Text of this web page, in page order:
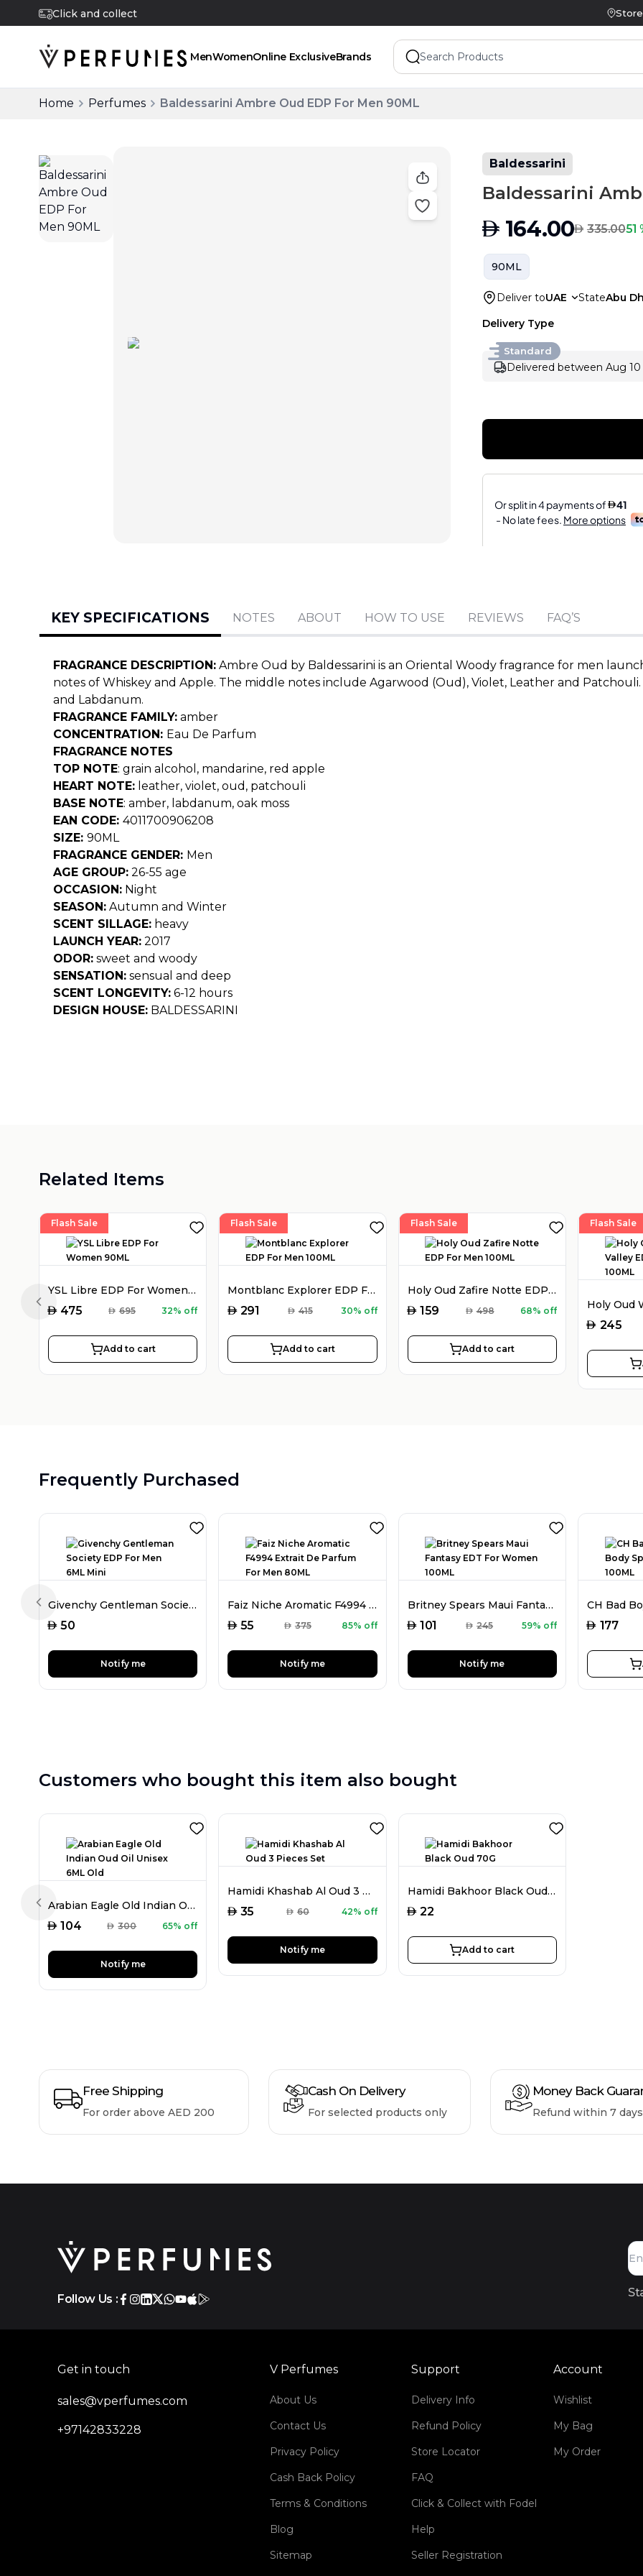
Click and collect
MenWomenOnline ExclusiveBrands
Home Perfumes Baldessarini Ambre Oud EDP For Men 90ML
Baldessarini
Baldessarini
AED 164.00AED 335.0051
90ML
Deliver toUAE StateAbu
Delivery Type
Standard
Delivered between Aug 10
KEY SPECIFICATIONS NOTES ABOUT HOW TO USE REVIEWS FAQ’S
FRAGRANCE DESCRIPTION: Ambre Oud by Baldessarini is an Oriental Woody fragrance for men
notes of Whiskey and Apple. The middle notes include Agarwood (Oud), Violet, Leather and
and Labdanum.
FRAGRANCE FAMILY: amber
CONCENTRATION: Eau De Parfum
FRAGRANCE NOTES
TOP NOTE: grain alcohol, mandarine, red apple
HEART NOTE: leather, violet, oud, patchouli
BASE NOTE: amber, labdanum, oak moss
EAN CODE: 4011700906208
SIZE: 90ML
FRAGRANCE GENDER: Men
AGE GROUP: 26-55 age
OCCASION: Night
SEASON: Autumn and Winter
SCENT SILLAGE: heavy
LAUNCH YEAR: 2017
ODOR: sweet and woody
SENSATION: sensual and deep
SCENT LONGEVITY: 6-12 hours
DESIGN HOUSE: BALDESSARINI
Related Items
Flash Sale
YSL Libre EDP For Women 90ML
AED 475 AED 695 32% off
Add to cart
Flash Sale
Montblanc Explorer EDP For Men 100ML
AED 291 AED 415 30% off
Add to cart
Flash Sale
Holy Oud Zafire Notte EDP For Men 100ML
AED 159 AED 498 68% off
Add to cart
Flash Sale
AED 245
Previous slide
Frequently Purchased
Givenchy Gentleman Society EDP For Men 6ML Mini
AED 50
Notify me
Faiz Niche Aromatic F4994 Extrait De Parfum For Men 80ML
AED 55 AED 375 85% off
Notify me
Britney Spears Maui Fantasy EDT For Women 100ML
AED 101 AED 245 59% off
Notify me
AED 177
Previous slide
Customers who bought this item also bought
Arabian Eagle Old Indian Oud Oil Unisex 6ML Old
AED 104 AED 300 65% off
Notify me
Hamidi Khashab Al Oud 3 Pieces Set
AED 35 AED 60 42% off
Notify me
Hamidi Bakhoor Black Oud 70G
AED 22
Add to cart
Previous slide
Free Shipping
For order above AED 200
Cash On Delivery
For selected products only
Money Back
Refund within 7 days
Follow Us :
Get in touch
sales@vperfumes.com
+97142833228
V Perfumes
About Us
Contact Us
Privacy Policy
Cash Back Policy
Terms & Conditions
Blog
Sitemap
Support
Delivery Info
Refund Policy
Store Locator
FAQ
Click & Collect with Fodel
Help
Seller Registration
Account
Wishlist
My Bag
My Order